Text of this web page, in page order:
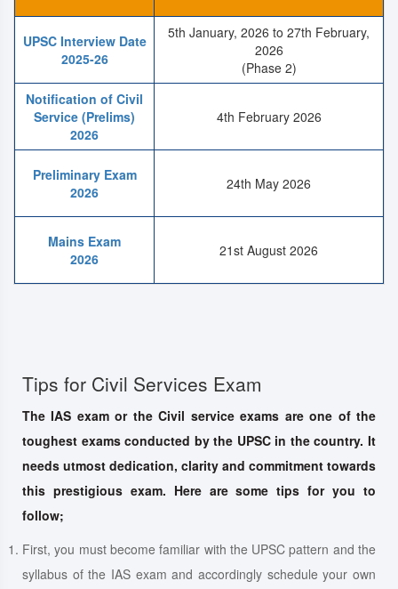
UPSC Interview Date
2025-26
5th January, 2026 to 27th February,
2026
(Phase 2)
Notification of Civil
Service (Prelims)
2026
4th February 2026
Preliminary Exam
2026
24th May 2026
Mains Exam
2026
21st August 2026
Tips for Civil Services Exam
The IAS exam or the Civil service exams are one of the
toughest exams conducted by the UPSC in the country. It
needs utmost dedication, clarity and commitment towards
this prestigious exam. Here are some tips for you to
follow;
First, you must become familiar with the UPSC pattern and the
syllabus of the IAS exam and accordingly schedule your own